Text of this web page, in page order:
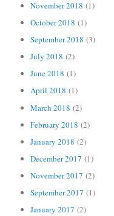
November 2018 (1)
October 2018 (1)
September 2018 (3)
July 2018 (2)
June 2018 (1)
April 2018 (1)
March 2018 (2)
February 2018 (2)
January 2018 (2)
December 2017 (1)
November 2017 (2)
September 2017 (1)
January 2017 (2)